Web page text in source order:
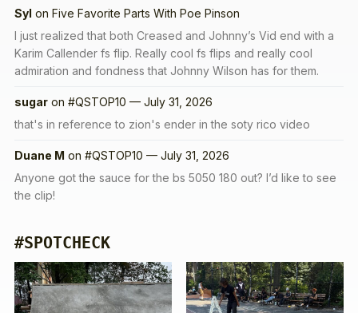
Syl on Five Favorite Parts With Poe Pinson
I just realized that both Creased and Johnny’s Vid end with a
Karim Callender fs flip. Really cool fs flips and really cool
admiration and fondness that Johnny Wilson has for them.
sugar on #QSTOP10 — July 31, 2026
that's in reference to zion's ender in the soty rico video
Duane M on #QSTOP10 — July 31, 2026
Anyone got the sauce for the bs 5050 180 out? I’d like to see
the clip!
#SPOTCHECK